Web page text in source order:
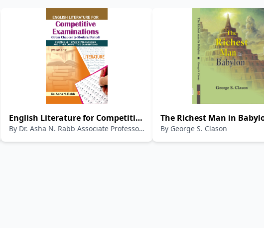
English Literature for Competitive
Examinations Volume - VI
Reference Book of English
By Dr. Asha N. Rabb Associate Professor
The Richest Man in
By George S. Clason